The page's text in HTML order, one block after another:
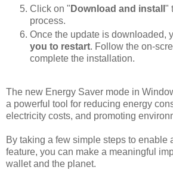
Click on " Download and install "
process.
Once the update is downloaded,
you to restart. Follow the on-
complete the installation.
The new Energy Saver mode in
a powerful tool for reducing energy
electricity costs, and promoting
By taking a few simple steps to enable
feature, you can make a meaningful
wallet and the planet.